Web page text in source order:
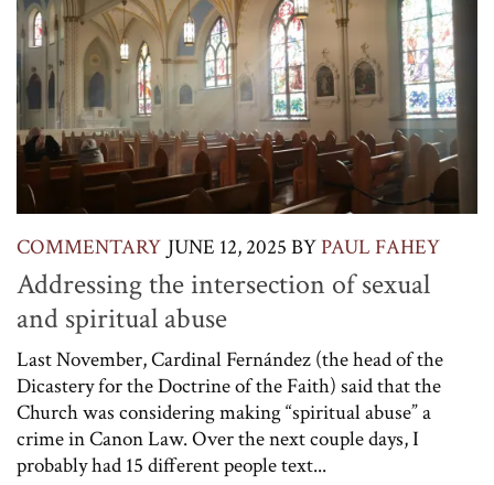
COMMENTARY JUNE 12, 2025 BYPAUL FAHEY
Addressing the intersection of sexual
and spiritual abuse
Last November, Cardinal Fernández (the head of the
Dicastery for the Doctrine of the Faith) said that the
Church was considering making “spiritual abuse” a
crime in Canon Law. Over the next couple days, I
probably had 15 different people text...